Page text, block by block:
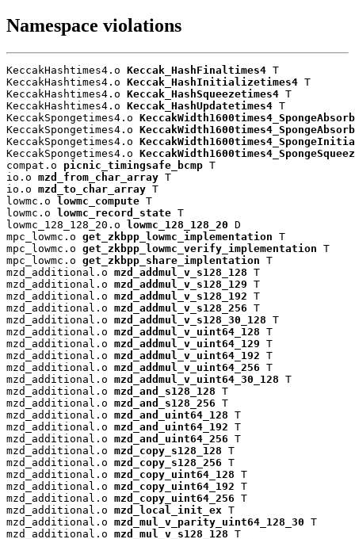
Namespace violations
KeccakHashtimes4.o Keccak_HashFinaltimes4 T
KeccakHashtimes4.o Keccak_HashInitializetimes4 T
KeccakHashtimes4.o Keccak_HashSqueezetimes4 T
KeccakHashtimes4.o Keccak_HashUpdatetimes4 T
KeccakSpongetimes4.o KeccakWidth1600times4_SpongeAbsorb
KeccakSpongetimes4.o
KeccakSpongetimes4.o
KeccakSpongetimes4.o
compat.o picnic_timingsafe_bcmp T
io.o mzd_from_char_array T
io.o mzd_to_char_array T
lowmc.o
lowmc_compute T
lowmc.o
lowmc_record_state T
lowmc_128_128_20.o
lowmc_128_128_20 D
mpc_lowmc.o get_zkbpp_lowmc_implementation T
mpc_lowmc.o get_zkbpp_lowmc_verify_implementation T
mpc_lowmc.o get_zkbpp_share_implentation T
mzd_additional.o mzd_addmul_v_s128_128 T
mzd_additional.o mzd_addmul_v_s128_129 T
mzd_additional.o mzd_addmul_v_s128_192 T
mzd_additional.o mzd_addmul_v_s128_256 T
mzd_additional.o mzd_addmul_v_s128_30_128 T
mzd_additional.o mzd_addmul_v_uint64_128 T
mzd_additional.o mzd_addmul_v_uint64_129 T
mzd_additional.o mzd_addmul_v_uint64_192 T
mzd_additional.o mzd_addmul_v_uint64_256 T
mzd_additional.o mzd_addmul_v_uint64_30_128 T
mzd_additional.o mzd_and_s128_128 T
mzd_additional.o mzd_and_s128_256 T
mzd_additional.o mzd_and_uint64_128 T
mzd_additional.o mzd_and_uint64_192 T
mzd_additional.o mzd_and_uint64_256 T
mzd_additional.o mzd_copy_s128_128 T
mzd_additional.o mzd_copy_s128_256 T
mzd_additional.o mzd_copy_uint64_128 T
mzd_additional.o mzd_copy_uint64_192 T
mzd_additional.o mzd_copy_uint64_256 T
mzd_additional.o mzd_local_init_ex T
mzd_additional.o mzd_mul_v_parity_uint64_128_30 T
mzd_additional.o mzd_mul_v_s128_128 T